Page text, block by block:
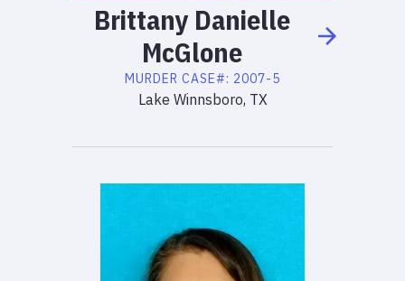
Brittany Danielle
McGlone
MURDER CASE#: 2007-5
Lake Winnsboro, TX